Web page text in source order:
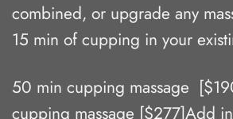
combined, or upgrade any
15 min of cupping in your
50 min cupping massage
cupping massage [$277]Add